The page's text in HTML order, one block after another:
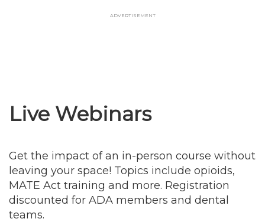
Advertisement
Live Webinars
Get the impact of an in-person course without
leaving your space! Topics include opioids,
MATE Act training and more. Registration
discounted for ADA members and dental
teams.